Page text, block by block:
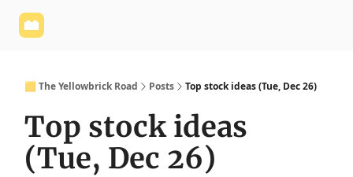
🟨 The Yellowbrick Road Posts Top stock ideas (Tue, Dec 26)
Top stock ideas
(Tue, Dec 26)